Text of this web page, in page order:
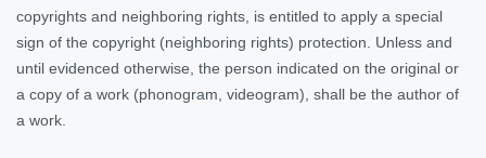
copyrights and neighboring rights, is entitled to apply a special
sign of the copyright (neighboring rights) protection. Unless and
until evidenced otherwise, the person indicated on the original or
a copy of a work (phonogram, videogram), shall be the author of
a work.